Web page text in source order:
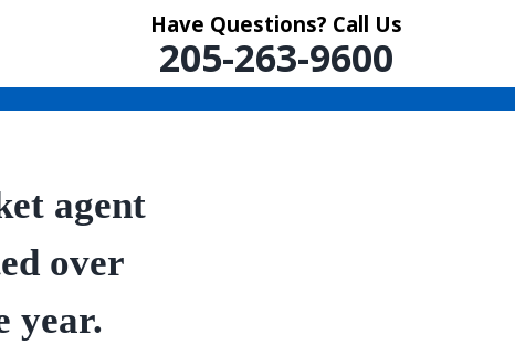
Have Questions? Call Us
205-263-9600
agent
over
year.